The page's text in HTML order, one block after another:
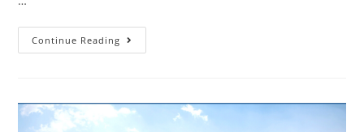
Continue Reading